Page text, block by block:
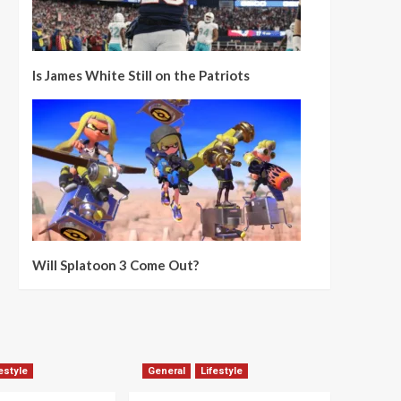
Is James White Still on the Patriots
Will Splatoon 3 Come Out?
General Lifestyle